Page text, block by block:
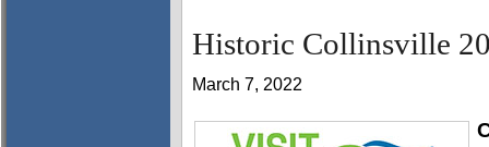
Historic Collinsville
March 7, 2022